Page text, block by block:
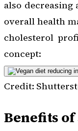
also decreasing
overall health
cholesterol
concept:
Credit:
Benefits of